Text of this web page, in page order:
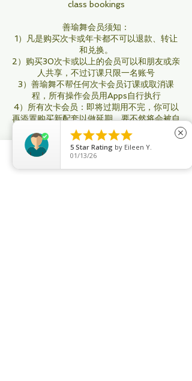
class bookings
善瑜舞会员须知：
1）凡是购买次卡或年卡都不可以退款、转让
和兑换。
2）购买30次卡或以上的会员可以和朋友或亲
人共享，不过订课只限一名账号
3）善瑜舞不帮任何次卡会员订课或取消课
程，所有操作会员用Apps自行执行
4）所有次卡会员：即将过期用不完，你可以
再添置购买新配套以做延期，要不然将会被自
动取消。其他无限制年卡要将在过期之前续
购。
5）善瑜舞没有停卡服务，只有特殊情况才办

5 Star Rating by Eileen Y.
01/13/26
close